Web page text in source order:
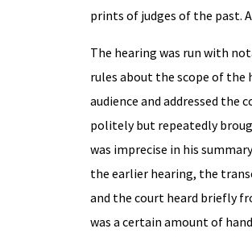
prints of judges of the past.
The hearing was run with
rules about the scope of the
audience and addressed the
politely but repeatedly
was imprecise in his
the earlier hearing, the
and the court heard briefly
was a certain amount of